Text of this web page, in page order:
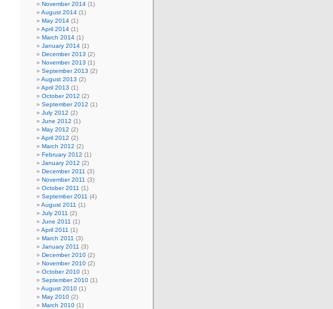
November 2014 (1)
August 2014 (1)
May 2014 (1)
April 2014 (1)
March 2014 (1)
January 2014 (1)
December 2013 (2)
November 2013 (1)
September 2013 (2)
August 2013 (2)
April 2013 (1)
October 2012 (2)
September 2012 (1)
July 2012 (2)
June 2012 (1)
May 2012 (2)
April 2012 (2)
March 2012 (2)
February 2012 (1)
January 2012 (2)
December 2011 (3)
November 2011 (3)
October 2011 (1)
September 2011 (4)
August 2011 (1)
July 2011 (2)
June 2011 (1)
April 2011 (1)
March 2011 (3)
January 2011 (3)
December 2010 (2)
November 2010 (2)
October 2010 (1)
September 2010 (1)
August 2010 (1)
May 2010 (2)
March 2010 (1)